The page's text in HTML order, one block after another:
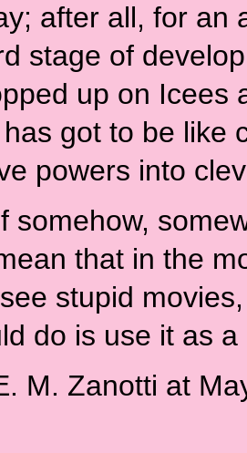
after all, for an
stage of
up on Icees
got to be like
powers into
somehow,
that in the
stupid
do is use it as
M. Zanotti at